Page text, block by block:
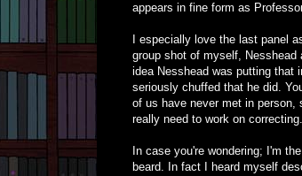
appears in fine form as
I especially love the last panel
group shot of myself, Nesshead
idea Nesshead was putting that
seriously chuffed that he did.
of us have never met in person,
really need to work on correcting.
In case you're wondering; I'm
beard. In fact I heard myself